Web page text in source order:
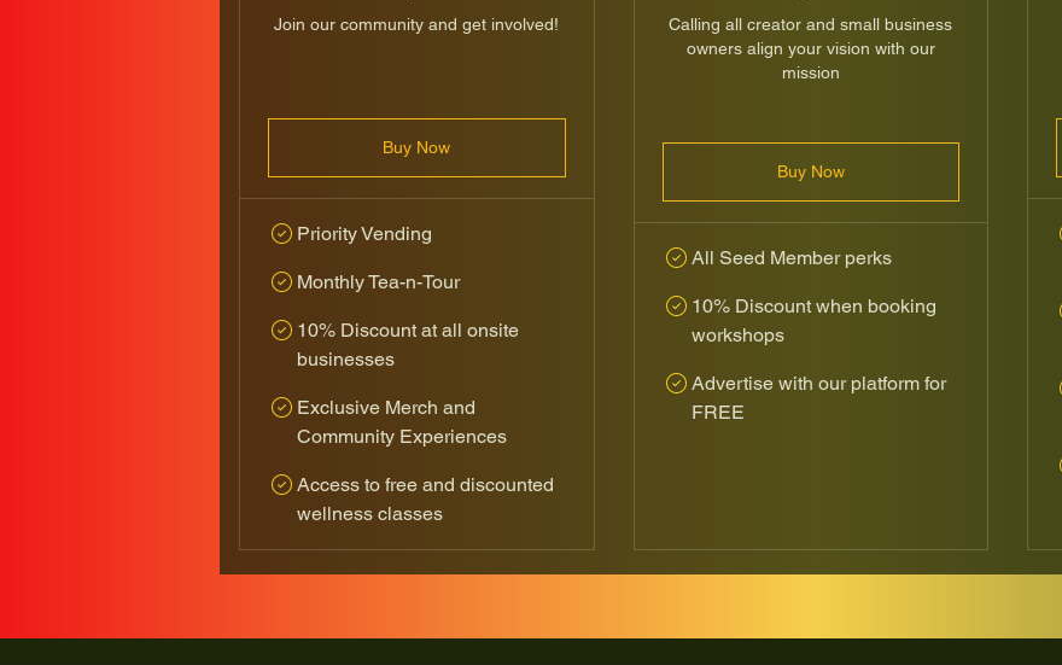
Join our community and get involved!
Buy Now
Priority Vending
Monthly Tea-n-Tour
10% Discount at all onsite
businesses
Exclusive Merch and
Community Experiences
Access to free and discounted
wellness classes
Calling all creator and small business
owners align your vision with our
mission
Buy Now
All Seed Member perks
10% Discount when booking
workshops
Advertise with our platform for
FREE